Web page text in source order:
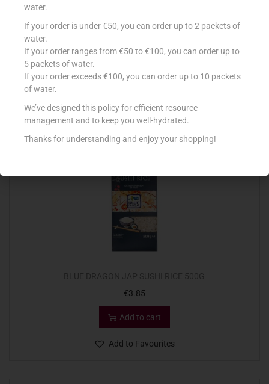
AMOY RICH AND CREAMY COCONUT MILK 400ML
€3.75
Add to cart
Add to Favourites
€3.85
Add to cart
Add to Favourites
water.
If your order is under €50, you can order up to 2 packets of
water.
If your order ranges from €50 to €100, you can order up to
5 packets of water.
If your order exceeds €100, you can order up to 10 packets
of water.
We’ve designed this policy for efficient resource
management and to keep you well-hydrated.
Thanks for understanding and enjoy your shopping!